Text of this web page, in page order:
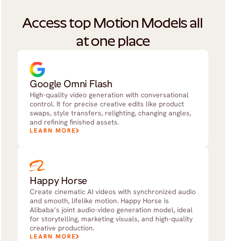
Access top Motion Models all
at one place
Google Omni Flash
High-quality video generation with conversational
control. It for precise creative edits like product
swaps, style transfers, relighting, changing angles,
and refining finished assets.
LEARN MORE
Happy Horse
Create cinematic AI videos with synchronized audio
and smooth, lifelike motion. Happy Horse is
Alibaba’s joint audio-video generation model, ideal
for storytelling, marketing visuals, and high-quality
creative production.
LEARN MORE